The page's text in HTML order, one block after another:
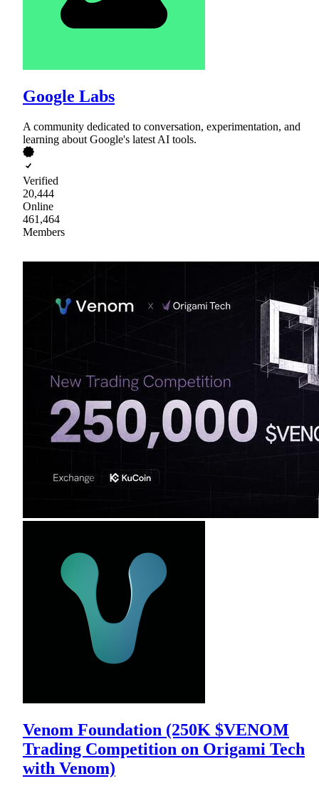
Google Labs
A community dedicated to conversation, experimentation, and
learning about Google's latest AI tools.
Verified
20,444
Online
461,464
Members
Venom Foundation (250K $VENOM
Trading Competition on Origami Tech
with Venom)